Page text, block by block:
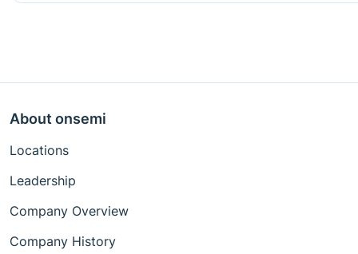
About onsemi
Locations
Leadership
Company Overview
Company History